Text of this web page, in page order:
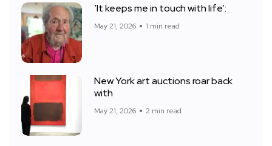
‘It keeps me in touch with life’:
May 21, 2026 1 min read
New York art auctions roar back
with
May 21, 2026 2 min read